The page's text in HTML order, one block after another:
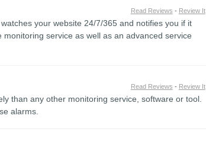
Read Reviews - Review It
your website 24/7/365 and notifies you if it
service as well as an advanced service
Read Reviews - Review It
than any other monitoring service, software or tool.
alarms.